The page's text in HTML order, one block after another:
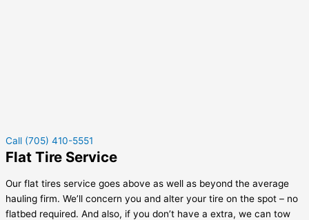
Call (705) 410-5551
Flat Tire Service
Our flat tires service goes above as well as beyond the average
hauling firm. We’ll concern you and alter your tire on the spot – no
flatbed required. And also, if you don’t have a extra, we can tow